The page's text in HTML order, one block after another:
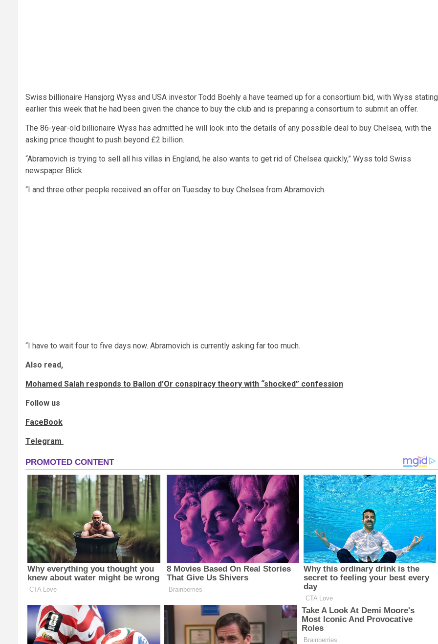
Swiss billionaire Hansjorg Wyss and USA investor Todd Boehly a have teamed up for a consortium bid, with Wyss stating
earlier this week that he had been given the chance to buy the club and is preparing a consortium to submit an offer.
The 86-year-old billionaire Wyss has admitted he will look into the details of any possible deal to buy Chelsea, with the
asking price thought to push beyond £2 billion.
“Abramovich is trying to sell all his villas in England, he also wants to get rid of Chelsea quickly,” Wyss told Swiss
newspaper Blick.
“I and three other people received an offer on Tuesday to buy Chelsea from Abramovich.
“I have to wait four to five days now. Abramovich is currently asking far too much.
Also read,
Mohamed Salah responds to Ballon d’Or conspiracy theory with “shocked” confession
Follow us
FaceBook
Telegram